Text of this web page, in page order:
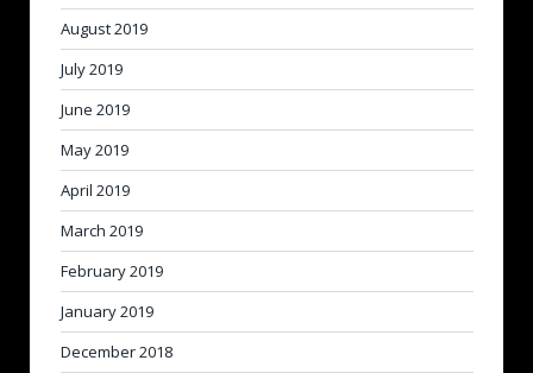
August 2019
July 2019
June 2019
May 2019
April 2019
March 2019
February 2019
January 2019
December 2018